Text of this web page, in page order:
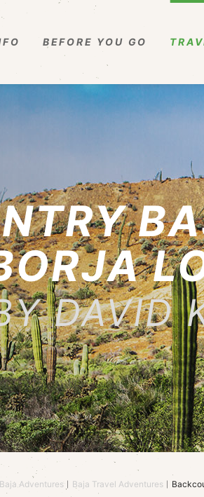
BEFORE YOU GO
DAVID
Baja Adventures Baja Travel Adventures